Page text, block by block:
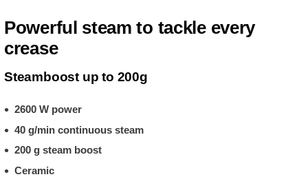
Powerful steam to tackle every
crease
Steamboost up to 200g
2600 W power
40 g/min continuous steam
200 g steam boost
Ceramic